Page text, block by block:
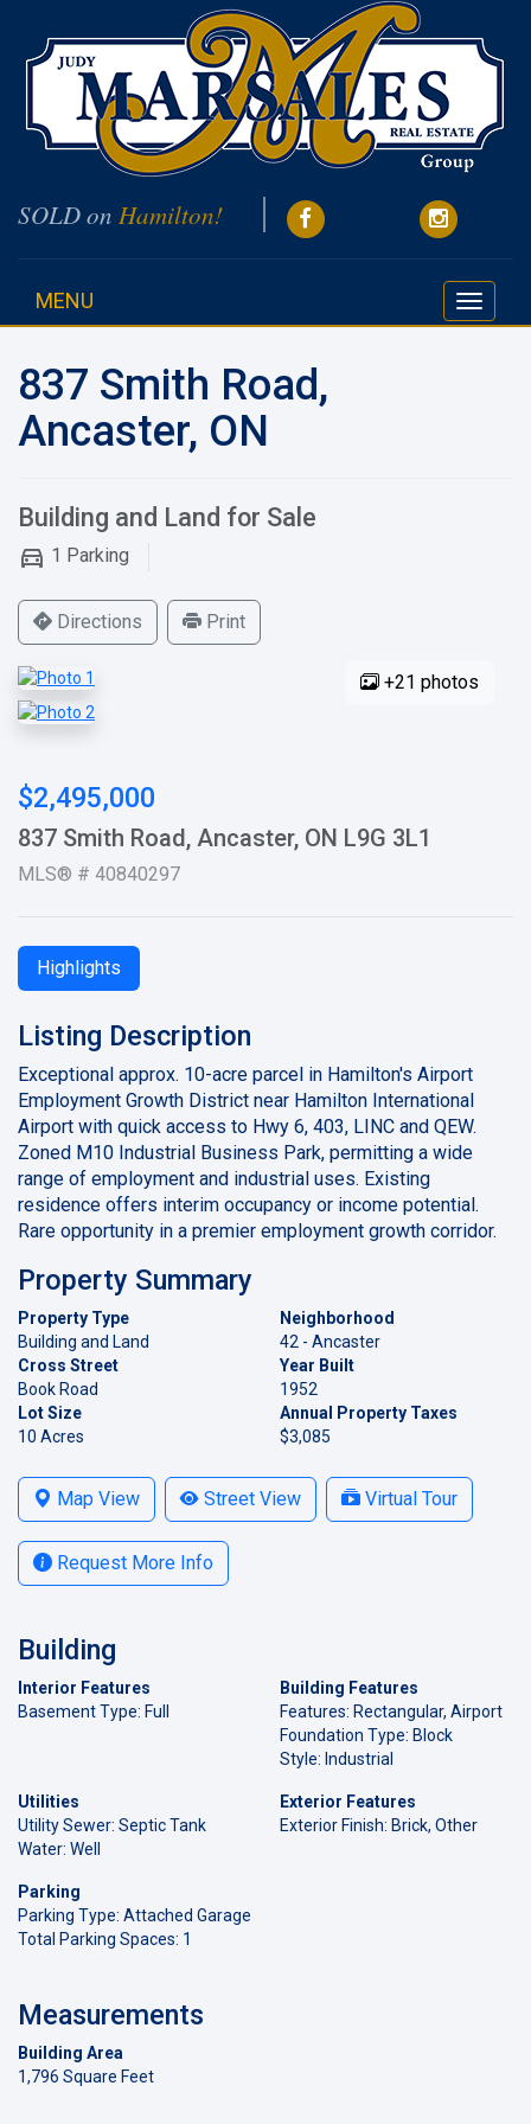
SOLD on Hamilton!
Toggle
MENU
837 Smith Road,
Ancaster, ON
Building and Land for Sale
1 Parking
Directions Print
+21 photos
$2,495,000
837 Smith Road, Ancaster, ON L9G 3L1
MLS® # 40840297
Highlights
Listing Description
Exceptional approx. 10-acre parcel in Hamilton's Airport
Employment Growth District near Hamilton International
Airport with quick access to Hwy 6, 403, LINC and QEW.
Zoned M10 Industrial Business Park, permitting a wide
range of employment and industrial uses. Existing
residence offers interim occupancy or income potential.
Rare opportunity in a premier employment growth corridor.
Property Summary
Property Type
Building and Land
Neighborhood
42 - Ancaster
Cross Street
Book Road
Year Built
1952
Lot Size
10 Acres
Annual Property Taxes
$3,085
Map View Street View Virtual Tour
Request More Info
Building
Interior Features
Basement Type: Full
Building Features
Features: Rectangular, Airport
Foundation Type: Block
Style: Industrial
Utilities
Utility Sewer: Septic Tank
Water: Well
Exterior Features
Exterior Finish: Brick, Other
Parking
Parking Type: Attached Garage
Total Parking Spaces: 1
Measurements
Building Area
1,796 Square Feet